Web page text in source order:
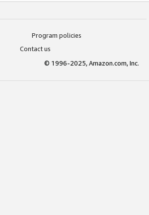
Program policies
Contact us
© 1996-2025, Amazon.com, Inc.